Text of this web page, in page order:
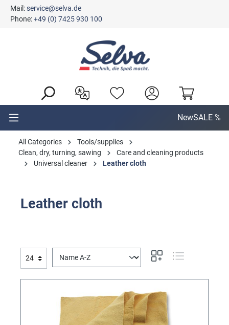
content
Mail:service@selva.de
Phone:+49 (0) 7425 930 100
NewSALE %
All Categories
Tools/supplies
Clean, dry, turning, sawing
Care and cleaning products
Universal cleaner
Leather cloth
Leather cloth